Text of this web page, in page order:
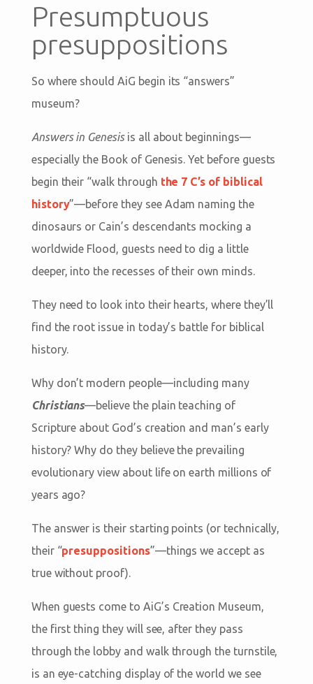
Presumptuous
presuppositions
So where should AiG begin its “answers”
museum?
Answers in Genesisis all about beginnings—
especially the Book of Genesis. Yet before guests
begin their “walk through the 7 C’s of biblical
history”—before they see Adam naming the
dinosaurs or Cain’s descendants mocking a
worldwide Flood, guests need to dig a little
deeper, into the recesses of their own minds.
They need to look into their hearts, where they’ll
find the root issue in today’s battle for biblical
history.
Why don’t modern people—including many
Christians—believe the plain teaching of
Scripture about God’s creation and man’s early
history? Why do they believe the prevailing
evolutionary view about life on earth millions of
years ago?
The answer is their starting points (or technically,
their “presuppositions”—things we accept as
true without proof).
When guests come to AiG’s Creation Museum,
the first thing they will see, after they pass
through the lobby and walk through the turnstile,
is an eye-catching display of the world we see